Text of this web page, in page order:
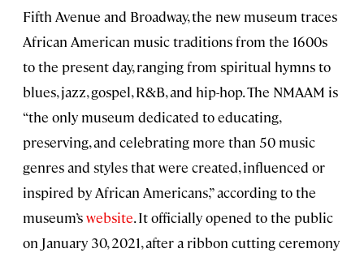
Fifth Avenue and Broadway, the new museum traces
African American music traditions from the 1600s
to the present day, ranging from spiritual hymns to
blues, jazz, gospel, R&B, and hip-hop. The NMAAM is
“the only museum dedicated to educating,
preserving, and celebrating more than 50 music
genres and styles that were created, influenced or
inspired by African Americans,” according to the
museum’swebsite. It officially opened to the public
on January 30, 2021, after a ribbon cutting ceremony